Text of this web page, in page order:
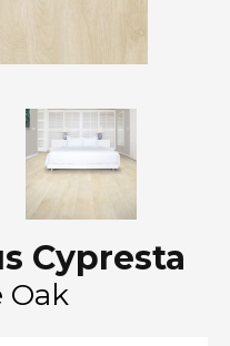
Cypresta
Oak